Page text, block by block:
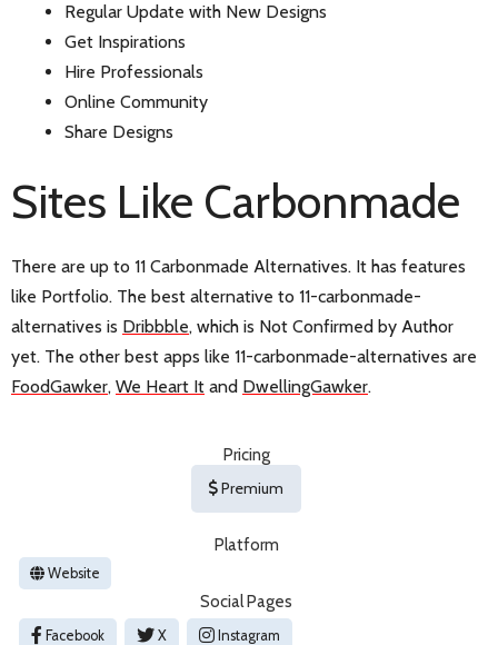
Regular Update with New Designs
Get Inspirations
Hire Professionals
Online Community
Share Designs
Sites Like Carbonmade
There are up to 11 Carbonmade Alternatives. It has features
like Portfolio. The best alternative to 11-carbonmade-
alternatives is Dribbble, which is Not Confirmed by Author
yet. The other best apps like 11-carbonmade-alternatives are
FoodGawker, We Heart It and DwellingGawker.
Pricing
Premium
Platform
Website
Social Pages
Facebook X Instagram